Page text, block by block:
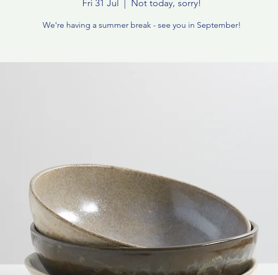
Fri 31 Jul Not today, sorry!
We're having a summer break - see you in September!